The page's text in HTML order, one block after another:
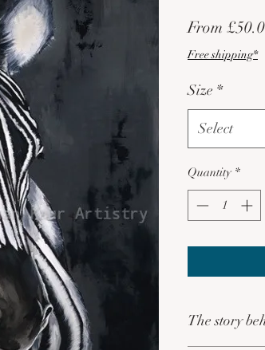
From
Free shipping*
Size *
Select
Quantity *
The story